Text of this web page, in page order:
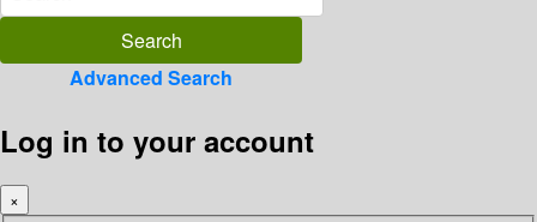
Advanced Search
Log in to your account
×